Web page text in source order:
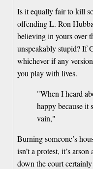
Is it equally fair to kill
offending L. Ron
believing in yours over
unspeakably stupid? If
whichever if any
you play with lives.
"When I heard
happy because it
vain,"
Burning someone’s
isn’t a protest, it’s
down the court certainly